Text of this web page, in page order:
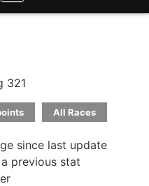
321
All Races
since last update
previous stat